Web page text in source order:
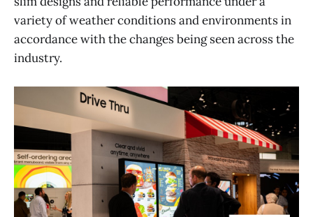
variety of weather conditions and environments in
accordance with the changes being seen across the
industry.